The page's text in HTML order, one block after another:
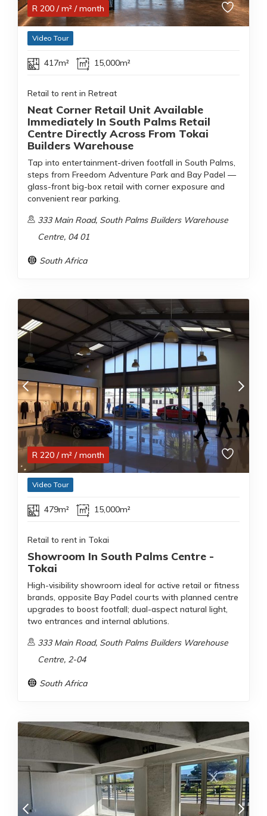
R 200 / m² / month
Video Tour
417m² 15,000m²
Retail to rent in Retreat
Neat Corner Retail Unit Available
Immediately In South Palms Retail
Centre Directly Across From Tokai
Builders Warehouse
Tap into entertainment-driven footfall in South Palms,
steps from Freedom Adventure Park and Bay Padel —
glass-front big-box retail with corner exposure and
convenient rear parking.
333 Main Road, South Palms Builders Warehouse
Centre, 04 01
South Africa
R 220 / m² / month
Video Tour
479m² 15,000m²
Retail to rent in Tokai
Showroom In South Palms Centre -
Tokai
High-visibility showroom ideal for active retail or fitness
brands, opposite Bay Padel courts with planned centre
upgrades to boost footfall; dual-aspect natural light,
two entrances and internal ablutions.
333 Main Road, South Palms Builders Warehouse
Centre, 2-04
South Africa